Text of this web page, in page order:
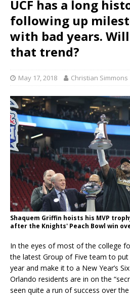
UCF has a long
following up
with bad years.
that trend?
May 17, 2018 Christian Simmons
Shaquem Griffin hoists his MVP
after the Knights' Peach Bowl win
In the eyes of most of the college
the latest Group of Five team to
year and make it to a New Year’s
Orlando residents are in on the
seen quite a run of success over